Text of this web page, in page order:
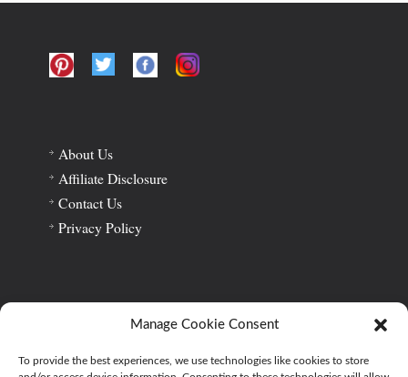
Manage Cookie Consent
To provide the best experiences, we use technologies like cookies to store
About Us
Affiliate Disclosure
Contact Us
Privacy Policy